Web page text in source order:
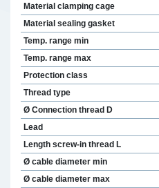
Material clamping cage
Material sealing gasket
Temp. range min
Temp. range max
Protection class
Thread type
Ø Connection thread D
Lead
Length screw-in thread L
Ø cable diameter min
Ø cable diameter max